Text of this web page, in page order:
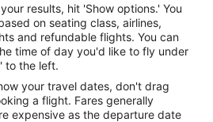
results, hit 'Show options.' You
on seating class, airlines,
and refundable flights. You can
time of day you'd like to fly under
to the left.
your travel dates, don't drag
a flight. Fares generally
expensive as the departure date